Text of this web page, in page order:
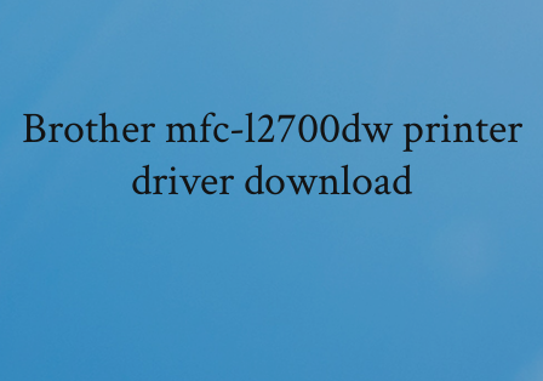
Brother mfc-l2700dw printer
driver download